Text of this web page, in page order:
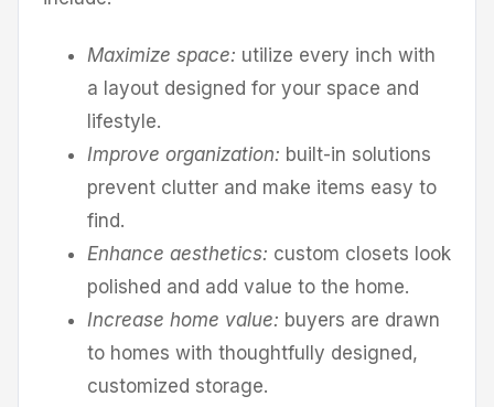
Maximize space: utilize every inch with
a layout designed for your space and
lifestyle.
Improve organization: built-in solutions
prevent clutter and make items easy to
find.
Enhance aesthetics: custom closets look
polished and add value to the home.
Increase home value: buyers are drawn
to homes with thoughtfully designed,
customized storage.